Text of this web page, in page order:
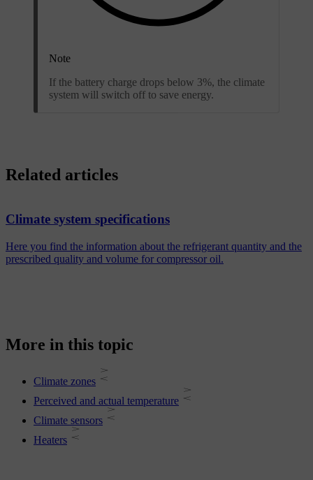
Note
If the battery charge drops below 3%, the climate
system will switch off to save energy.
Related articles
Climate system specifications
Here you find the information about the refrigerant quantity and the
prescribed quality and volume for compressor oil.
More in this topic
Climate zones
Perceived and actual temperature
Climate sensors
Heaters